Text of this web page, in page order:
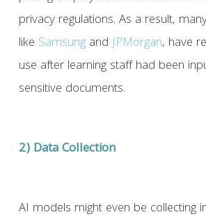
privacy regulations. As a result,
like SamsungandJPMorgan, have
use after learning staff had been
sensitive documents.
2) Data Collection
AI models might even be collecting